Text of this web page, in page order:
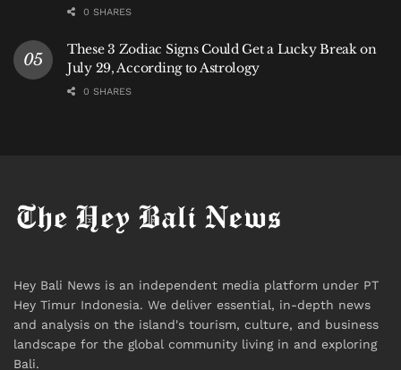
0 SHARES
These 3 Zodiac Signs Could Get a Lucky Break on
July 29, According to Astrology
0 SHARES
Hey Bali News is an independent media platform under PT
Hey Timur Indonesia. We deliver essential, in-depth news
and analysis on the island's tourism, culture, and business
landscape for the global community living in and exploring
Bali.